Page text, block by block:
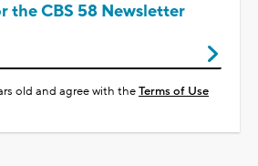
the CBS 58 Newsletter
old and agree with theTerms of Use